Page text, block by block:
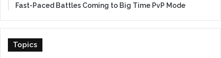
Fast-Paced Battles Coming to Big Time PvP Mode
Topics